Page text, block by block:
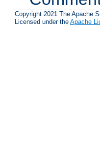
Copyright 2021 The Apache
Licensed under the Apache